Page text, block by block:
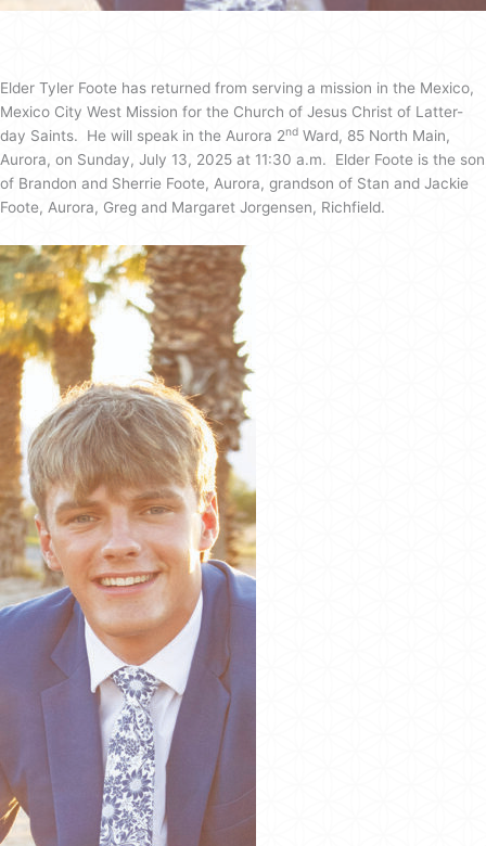
Elder Tyler Foote has returned from serving a mission in the Mexico,
Mexico City West Mission for the Church of Jesus Christ of Latter-
day Saints. He will speak in the Aurora 2nd Ward, 85 North Main,
Aurora, on Sunday, July 13, 2025 at 11:30 a.m. Elder Foote is the son
of Brandon and Sherrie Foote, Aurora, grandson of Stan and Jackie
Foote, Aurora, Greg and Margaret Jorgensen, Richfield.